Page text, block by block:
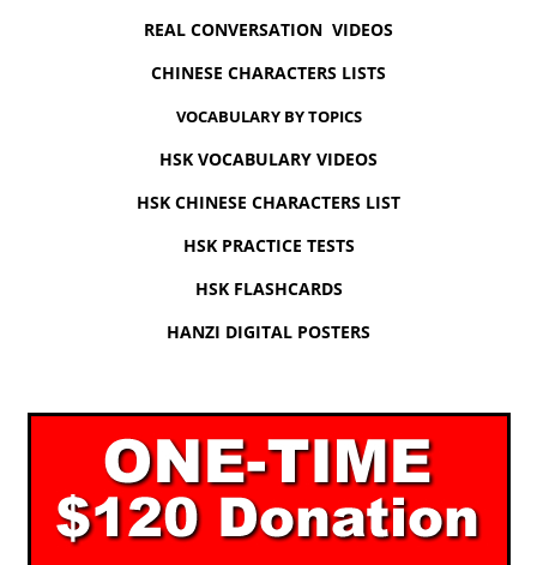
REAL CONVERSATION VIDEOS
CHINESE CHARACTERS LISTS
VOCABULARY BY TOPICS
HSK VOCABULARY VIDEOS
HSK CHINESE CHARACTERS LIST
HSK PRACTICE TESTS
HSK FLASHCARDS
HANZI DIGITAL POSTERS